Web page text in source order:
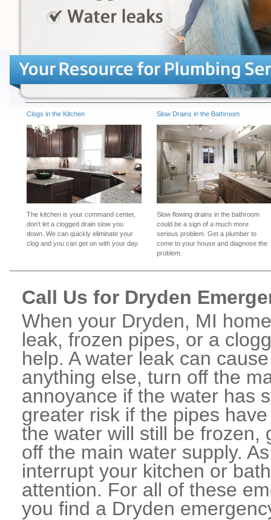
Clogs in the Kitchen
The kitchen is your command center,
don't let a clogged drain slow you
down. We can quickly eliminate your
clog and you can get on with your day.
Slow Drains in the Bathroom
Slow flowing drains in the bathroom
could be a sign of a much more
serious problem. Get a plumber to
come to your house and diagnose the
problem.
Call Us for Dryden
When your Dryden, MI
leak, frozen pipes, or a
help. A water leak can
anything else, turn off the
annoyance if the water has
greater risk if the pipes
the water will still be frozen,
off the main water supply.
interrupt your kitchen or
attention. For all of these
you find a Dryden